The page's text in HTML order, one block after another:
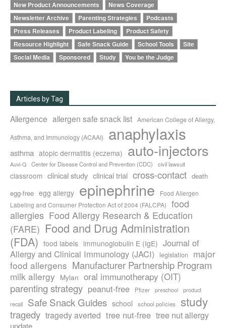
New Product Announcements
News Coverage
Newsletter Archive
Parenting Strategies
Podcasts
Press Releases
Product Labeling
Product Safety
Resource Highlight
Safe Snack Guide School Tools
Site
Social Media
Sponsored Study You be the Judge
Articles by Tag
Allergence allergen safe snack list American College of Allergy,
Asthma, and Immunology (ACAAI) anaphylaxis
asthma atopic dermatitis (eczema) auto-injectors
Auvi-Q Center for Disease Control and Prevention (CDC) civil lawsuit
classroom clinical study clinical trial cross-contact death
egg-free egg allergy epinephrine
Food Allergen
Labeling and Consumer Protection Act of 2004 (FALCPA)
food
allergies Food Allergy Research & Education
(FARE) Food and Drug Administration
(FDA) food labels immunoglobulin E (IgE) Journal of
Allergy and Clinical Immunology (JACI)
legislation
major
food allergens Manufacturer Partnership Program
milk allergy Mylan oral immunotherapy (OIT)
parenting strategy peanut-free Pfizer preschool
product
recall
Safe Snack Guides school school policies study
tragedy tragedy averted tree nut-free tree nut allergy
update